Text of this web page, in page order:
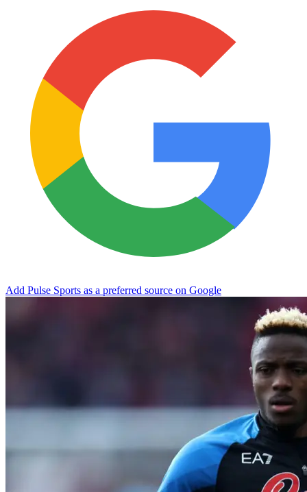
Add Pulse Sports as a preferred source on Google